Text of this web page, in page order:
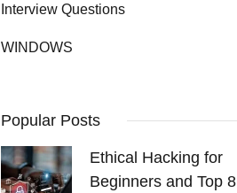
Interview Questions
WINDOWS
Popular Posts
Ethical Hacking for
Beginners and Top 8